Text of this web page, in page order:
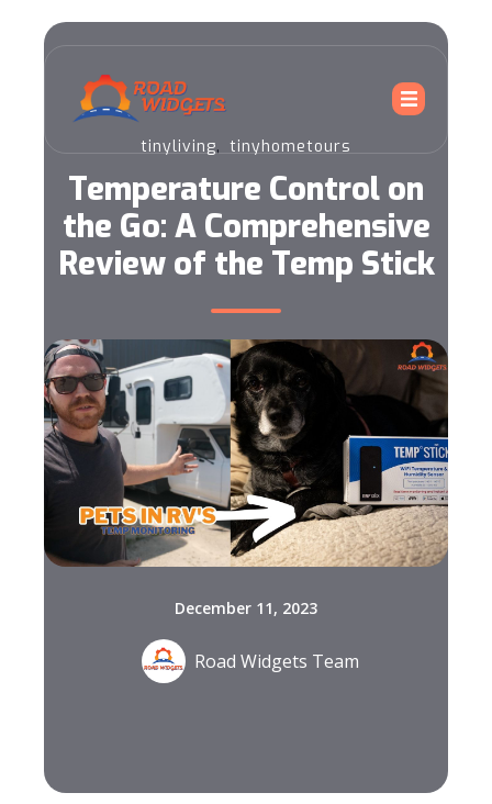
tinyliving, tinyhometours
Temperature Control on
the Go: A Comprehensive
Review of the Temp Stick
December 11, 2023
Road Widgets Team